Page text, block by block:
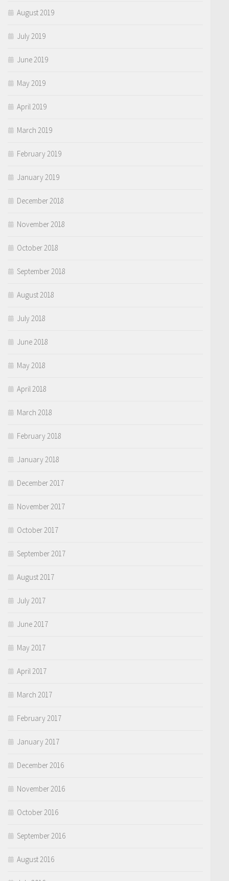
August 2019
July 2019
June 2019
May 2019
April 2019
March 2019
February 2019
January 2019
December 2018
November 2018
October 2018
September 2018
August 2018
July 2018
June 2018
May 2018
April 2018
March 2018
February 2018
January 2018
December 2017
November 2017
October 2017
September 2017
August 2017
July 2017
June 2017
May 2017
April 2017
March 2017
February 2017
January 2017
December 2016
November 2016
October 2016
September 2016
August 2016